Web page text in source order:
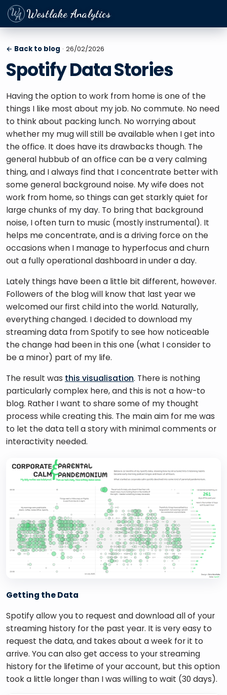
Westlake Analytics
← Back to blog · 26/02/2026
Spotify Data Stories
Having the option to work from home is one of the
things I like most about my job. No commute. No need
to think about packing lunch. No worrying about
whether my mug will still be available when I get into
the office. It does have its drawbacks though. The
general hubbub of an office can be a very calming
thing, and I always find that I concentrate better with
some general background noise. My wife does not
work from home, so things can get starkly quiet for
large chunks of my day. To bring that background
noise, I often turn to music (mostly instrumental). It
helps me concentrate, and is a driving force on the
occasions when I manage to hyperfocus and churn
out a fully operational dashboard in under a day.
Lately things have been a little bit different, however.
Followers of the blog will know that last year we
welcomed our first child into the world. Naturally,
everything changed. I decided to download my
streaming data from Spotify to see how noticeable
the change had been in this one (what I consider to
be a minor) part of my life.
The result was this visualisation. There is nothing
particularly complex here, and this is not a how-to
blog. Rather I want to share some of my thought
process while creating this. The main aim for me was
to let the data tell a story with minimal comments or
interactivity needed.
Getting the Data
Spotify allow you to request and download all of your
streaming history for the past year. It is very easy to
request the data, and takes about a week for it to
arrive. You can also get access to your streaming
history for the lifetime of your account, but this option
took a little longer than I was willing to wait (30 days).